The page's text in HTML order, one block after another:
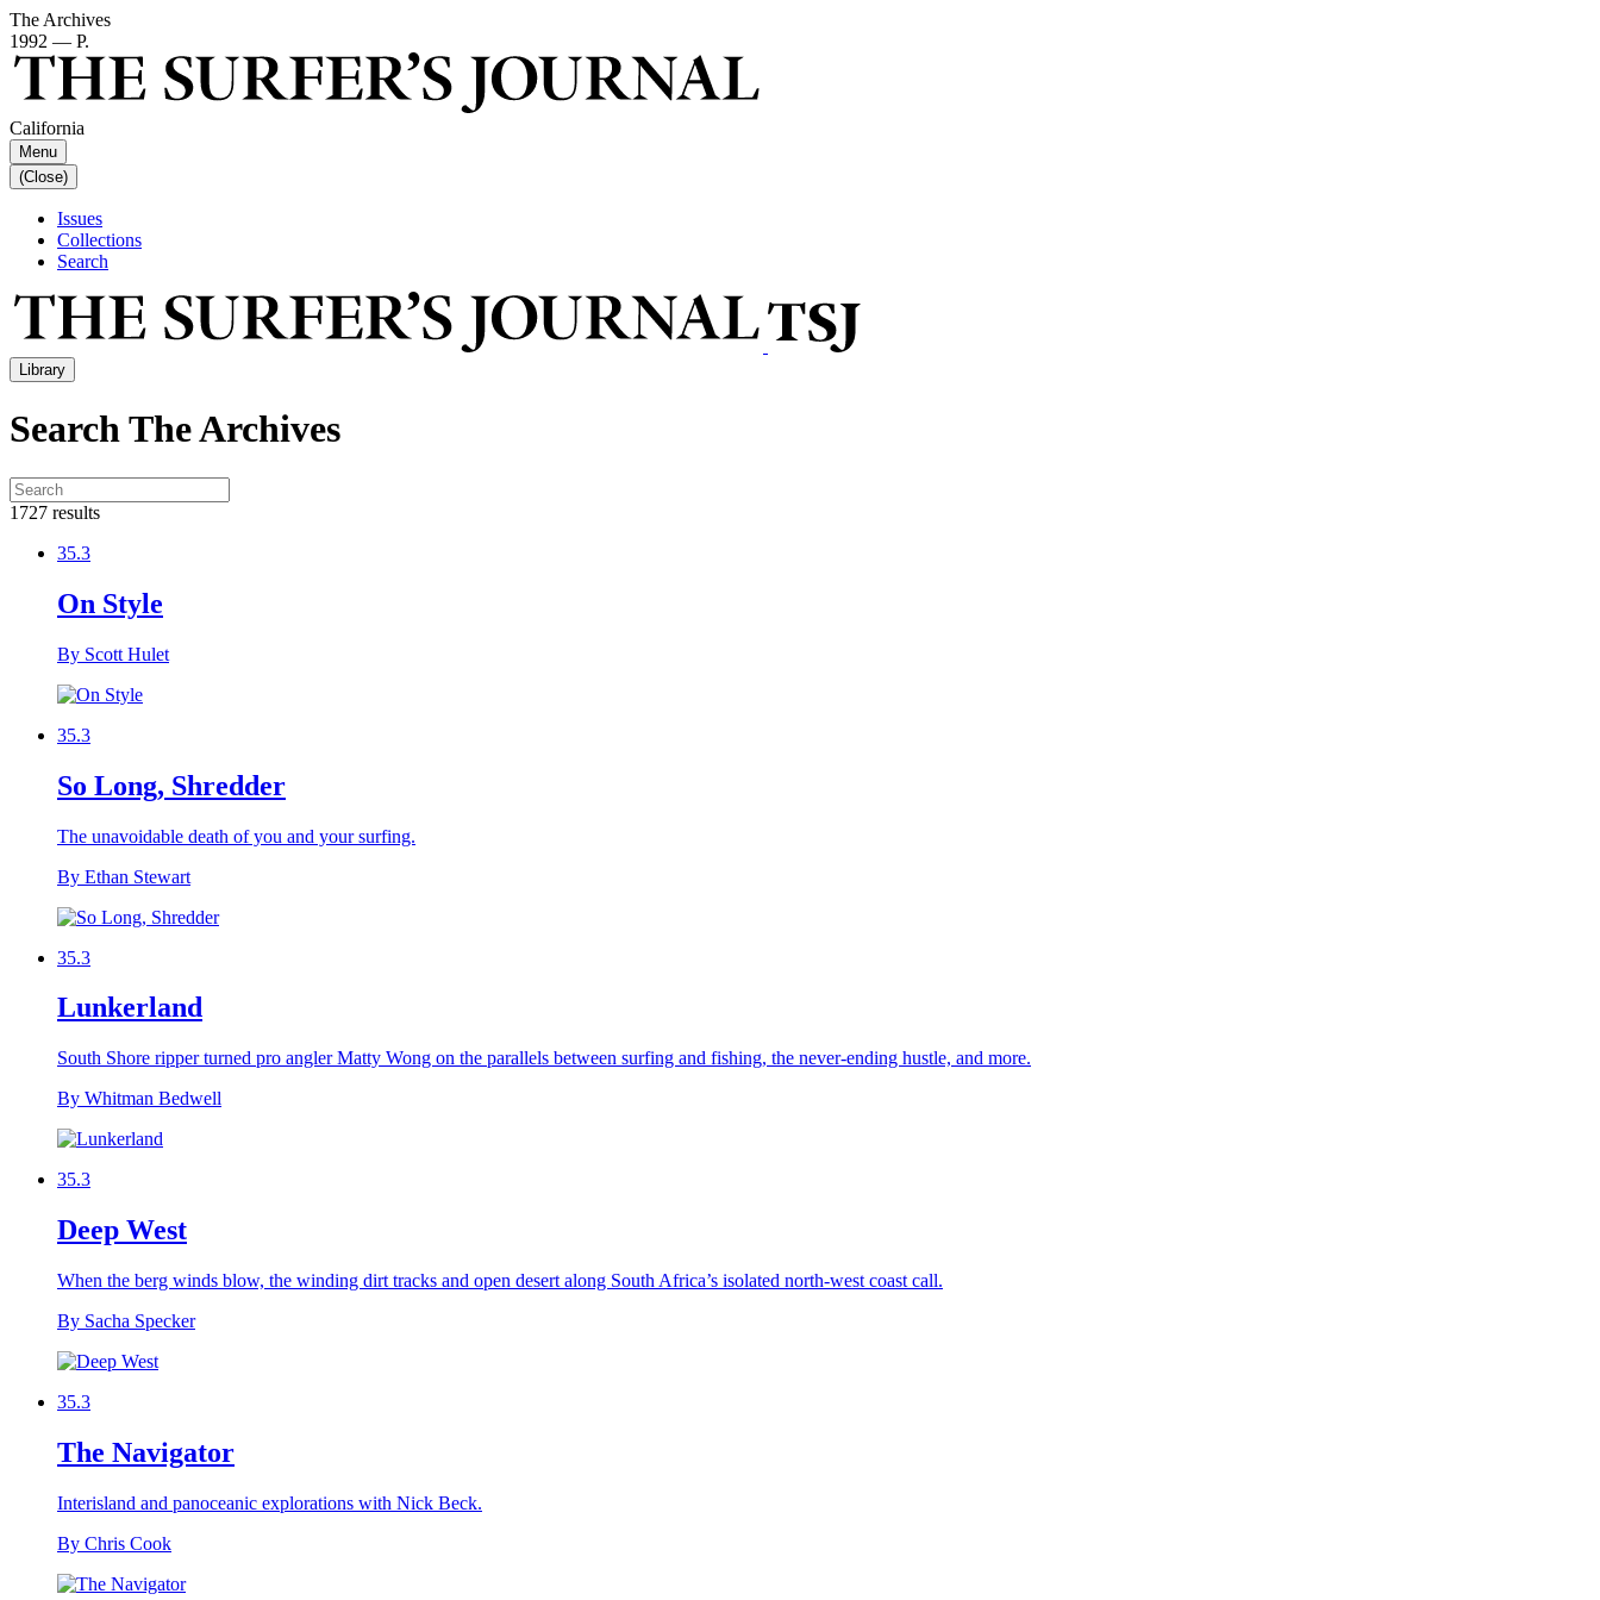
The Archives
1992 — P.
California
Menu
(Close)
Issues
Collections
Search
Library
Search The Archives
1727 results
35.3
On Style
By Scott Hulet
35.3
So Long, Shredder
The unavoidable death of you and your surfing.
By Ethan Stewart
35.3
Lunkerland
South Shore ripper turned pro angler Matty Wong on the parallels between surfing and fishing, the never-ending hustle, and more.
By Whitman Bedwell
35.3
Deep West
When the berg winds blow, the winding dirt tracks and open desert along South Africa’s isolated north-west coast call.
By Sacha Specker
35.3
The Navigator
Interisland and panoceanic explorations with Nick Beck.
By Chris Cook